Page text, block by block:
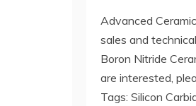
Advanced
sales and
Boron Nitride
are interested,
Tags: Silicon